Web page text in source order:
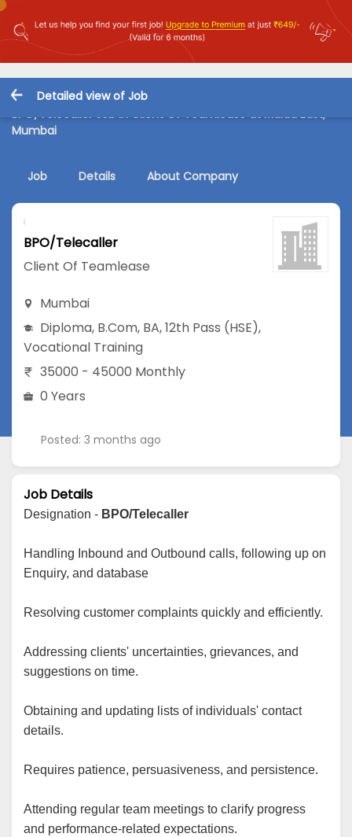
Detailed view of Job
BPO/Telecaller Job in Client Of Teamlease at Malad East,
Mumbai
Job Details About Company
BPO/Telecaller
Client Of Teamlease
Mumbai
Diploma, B.Com, BA,12th Pass (HSE),
Vocational Training
35000 - 45000 Monthly
0 Years
Posted: 3 months ago
Job Details
Designation - BPO/Telecaller
Handling Inbound and Outbound calls, following up on
Enquiry, and database
Resolving customer complaints quickly and efficiently.
Addressing clients' uncertainties, grievances, and
suggestions on time.
Obtaining and updating lists of individuals' contact
details.
Requires patience, persuasiveness, and persistence.
Attending regular team meetings to clarify progress
and performance-related expectations.